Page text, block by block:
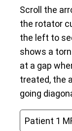
Scroll the
the rotator
the left to
shows a
at a gap
treated, the
going